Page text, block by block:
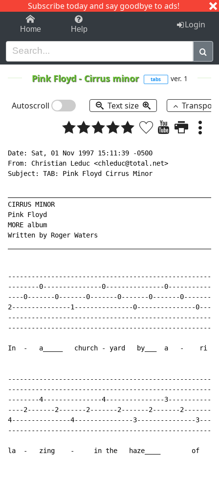
Subscribe today and say goodbye to ads!
1-9 C I J
Home Help Login
Pink Floyd- Cirrus minor tabs ver. 1
Autoscroll Text size
Date: Sat, 01 Nov 1997 15:11:39 -0500
From: Christian Leduc <chleduc@total.net>
Subject: TAB: Pink Floyd Cirrus Minor
CIRRUS MINOR
Pink Floyd
MORE album
Written by Roger Waters
--------0---------------0---------------
----0-------0-------0-------0-------0-------0-------
2---------------1---------------0---------------
In  -   a_____   church - yard   by___  a   -    ri
--------4---------------4---------------
----2-------2-------2-------2-------2-------2-------
4---------------4---------------3---------------
la  -   zing    -     in the   haze____        of